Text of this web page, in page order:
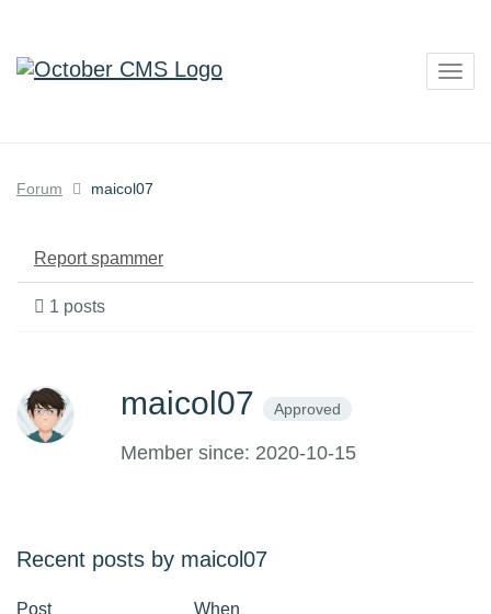
Forum maicol07
Report spammer
1 posts
maicol07 Approved
Member since: 2020-10-15
Recent posts by maicol07
Post When